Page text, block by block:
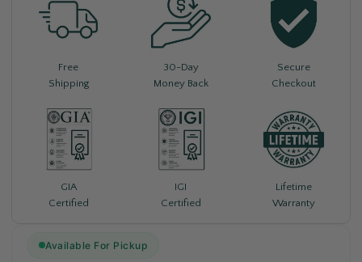
Free
Shipping
30-Day
Money Back
Secure
Checkout
GIA
Certified
IGI
Certified
Lifetime
Warranty
Available For Pickup